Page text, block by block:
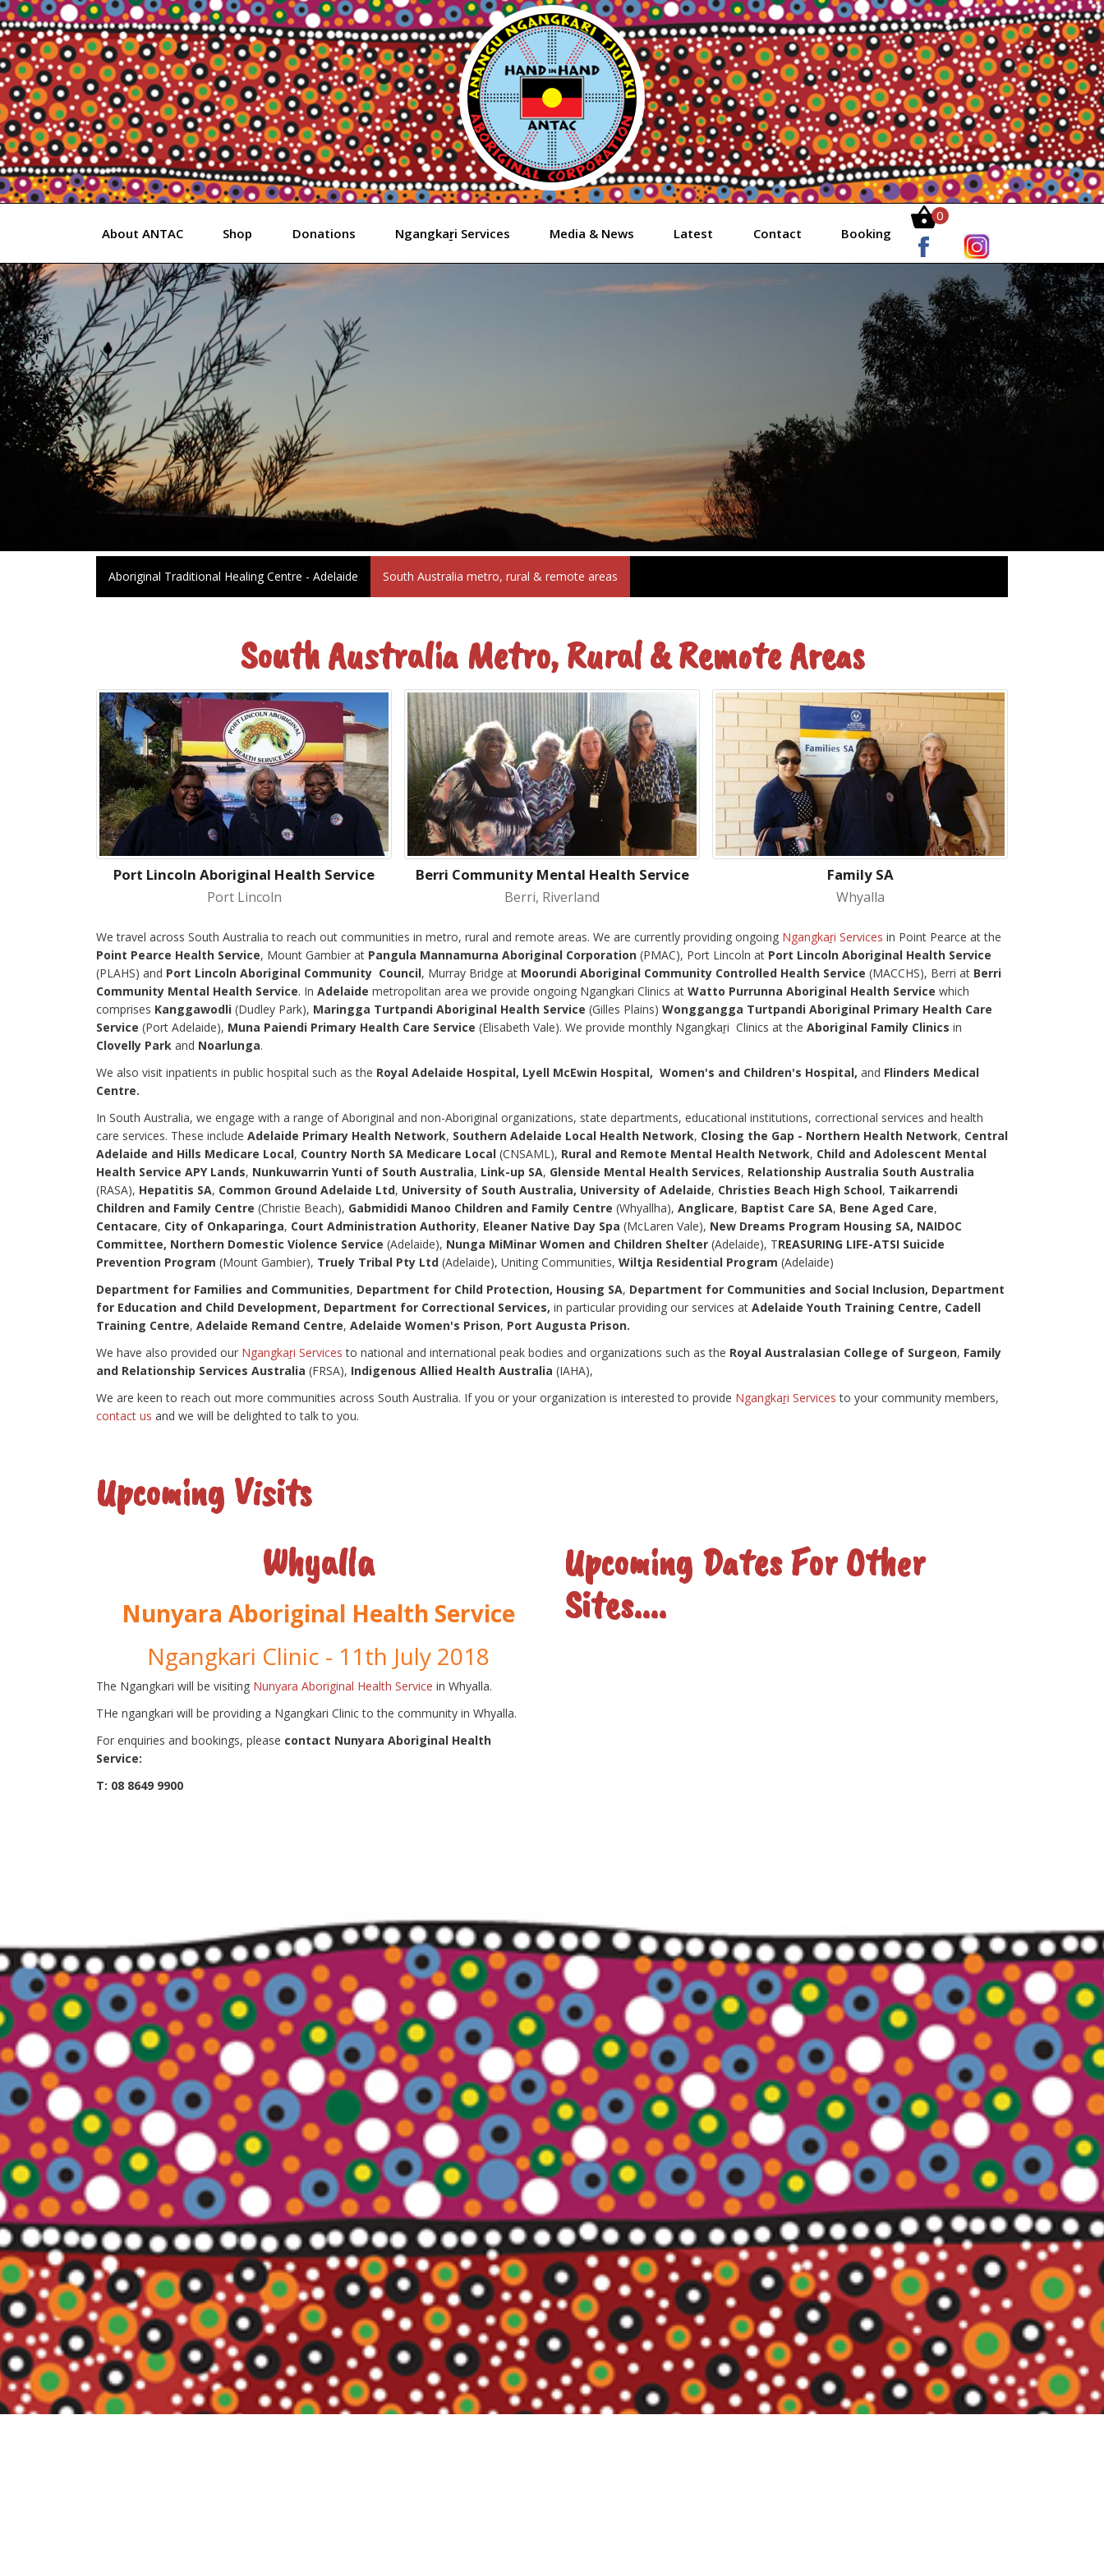
Skip
to
content
About ANTAC Shop Donations Ngangkaṟi Services Media & News Latest Contact Booking
0
Items
Aboriginal Traditional Healing Centre - Adelaide South Australia metro, rural & remote areas
South Australia Metro, Rural & Remote Areas
Port Lincoln Aboriginal Health Service
Port Lincoln
Berri Community Mental Health Service
Berri, Riverland
Family SA
Whyalla
We travel across South Australia to reach out communities in metro, rural and remote areas. We are currently providing ongoing Ngangkaṟi Services in Point Pearce at the
Point Pearce Health Service, Mount Gambier at Pangula Mannamurna Aboriginal Corporation (PMAC), Port Lincoln at Port Lincoln Aboriginal Health Service
(PLAHS) and Port Lincoln Aboriginal Community Council, Murray Bridge at Moorundi Aboriginal Community Controlled Health Service (MACCHS), Berri at Berri
Community Mental Health Service. In Adelaide metropolitan area we provide ongoing Ngangkari Clinics at Watto Purrunna Aboriginal Health Service which
comprises Kanggawodli (Dudley Park), Maringga Turtpandi Aboriginal Health Service (Gilles Plains) Wonggangga Turtpandi Aboriginal Primary Health Care
Service (Port Adelaide), Muna Paiendi Primary Health Care Service (Elisabeth Vale). We provide monthly Ngangkaṟi Clinics at the Aboriginal Family Clinics in
Clovelly Park and Noarlunga.
We also visit inpatients in public hospital such as the Royal Adelaide Hospital, Lyell McEwin Hospital, Women's and Children's Hospital, and Flinders Medical
Centre.
In South Australia, we engage with a range of Aboriginal and non-Aboriginal organizations, state departments, educational institutions, correctional services and health
care services. These include Adelaide Primary Health Network, Southern Adelaide Local Health Network, Closing the Gap - Northern Health Network, Central
Adelaide and Hills Medicare Local, Country North SA Medicare Local (CNSAML), Rural and Remote Mental Health Network, Child and Adolescent Mental
Health Service APY Lands, Nunkuwarrin Yunti of South Australia, Link-up SA, Glenside Mental Health Services, Relationship Australia South Australia
(RASA), Hepatitis SA, Common Ground Adelaide Ltd, University of South Australia, University of Adelaide, Christies Beach High School, Taikarrendi
Children and Family Centre (Christie Beach), Gabmididi Manoo Children and Family Centre (Whyallha), Anglicare, Baptist Care SA, Bene Aged Care,
Centacare, City of Onkaparinga, Court Administration Authority, Eleaner Native Day Spa (McLaren Vale), New Dreams Program Housing SA, NAIDOC
Committee, Northern Domestic Violence Service (Adelaide), Nunga MiMinar Women and Children Shelter (Adelaide), TREASURING LIFE-ATSI Suicide
Prevention Program (Mount Gambier), Truely Tribal Pty Ltd (Adelaide), Uniting Communities, Wiltja Residential Program (Adelaide)
Department for Families and Communities, Department for Child Protection, Housing SA, Department for Communities and Social Inclusion, Department
for Education and Child Development, Department for Correctional Services, in particular providing our services at Adelaide Youth Training Centre, Cadell
Training Centre, Adelaide Remand Centre, Adelaide Women's Prison, Port Augusta Prison.
We have also provided our Ngangkaṟi Services to national and international peak bodies and organizations such as the Royal Australasian College of Surgeon, Family
and Relationship Services Australia (FRSA), Indigenous Allied Health Australia (IAHA),
We are keen to reach out more communities across South Australia. If you or your organization is interested to provide Ngangkaṟi Services to your community members,
contact us and we will be delighted to talk to you.
Upcoming Visits
Whyalla
Nunyara Aboriginal Health Service
Ngangkari Clinic - 11th July 2018
The Ngangkari will be visiting Nunyara Aboriginal Health Service in Whyalla.
THe ngangkari will be providing a Ngangkari Clinic to the community in Whyalla.
For enquiries and bookings, please contact Nunyara Aboriginal Health
Service:
T: 08 8649 9900
Upcoming Dates For Other
Sites....